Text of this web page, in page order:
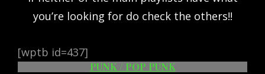
you’re looking for do check the others!!
[wptb id=437]
PUNK / POP PUNK